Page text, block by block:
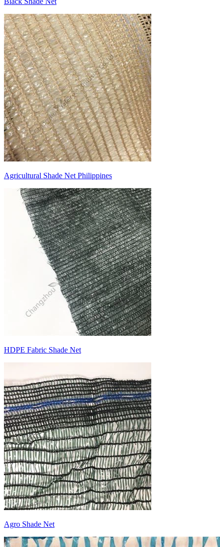
Agricultural Shade Net Philippines
HDPE Fabric Shade Net
Agro Shade Net